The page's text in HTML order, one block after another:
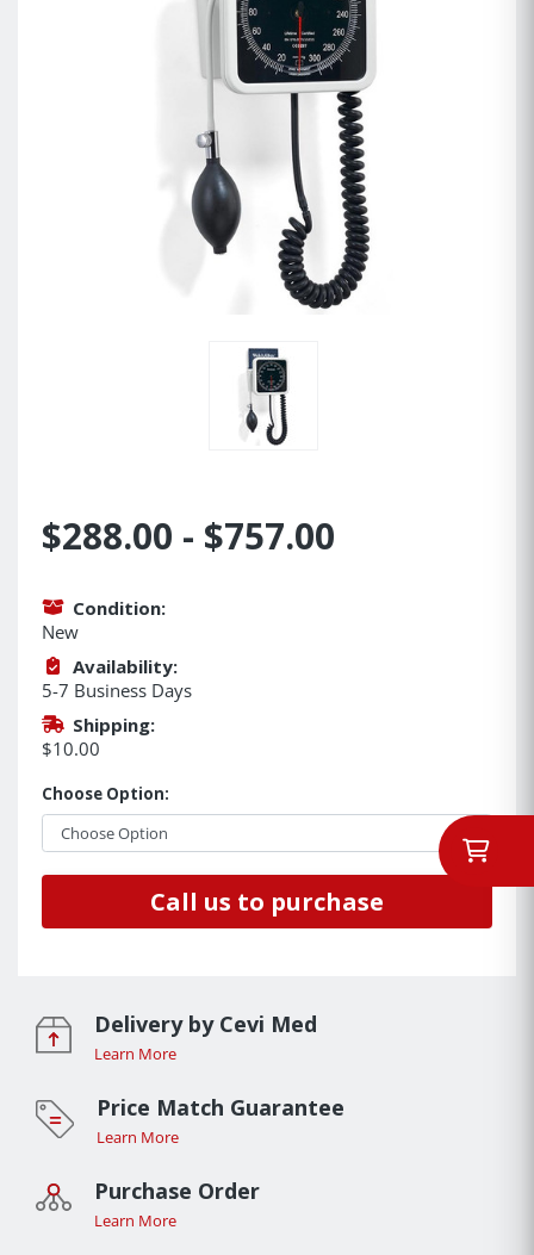
$288.00 - $757.00
Condition:
New
Availability:
5-7 Business Days
Shipping:
$10.00
Choose Option:
Call us to purchase
Delivery by Cevi Med
Learn More
Price Match Guarantee
Learn More
Purchase Order
Learn More